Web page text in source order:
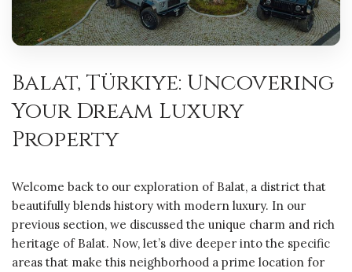
Balat, Türkiye: Uncovering
Your Dream Luxury
Property
Welcome back to our exploration of Balat, a district that
beautifully blends history with modern luxury. In our
previous section, we discussed the unique charm and rich
heritage of Balat. Now, let’s dive deeper into the specific
areas that make this neighborhood a prime location for